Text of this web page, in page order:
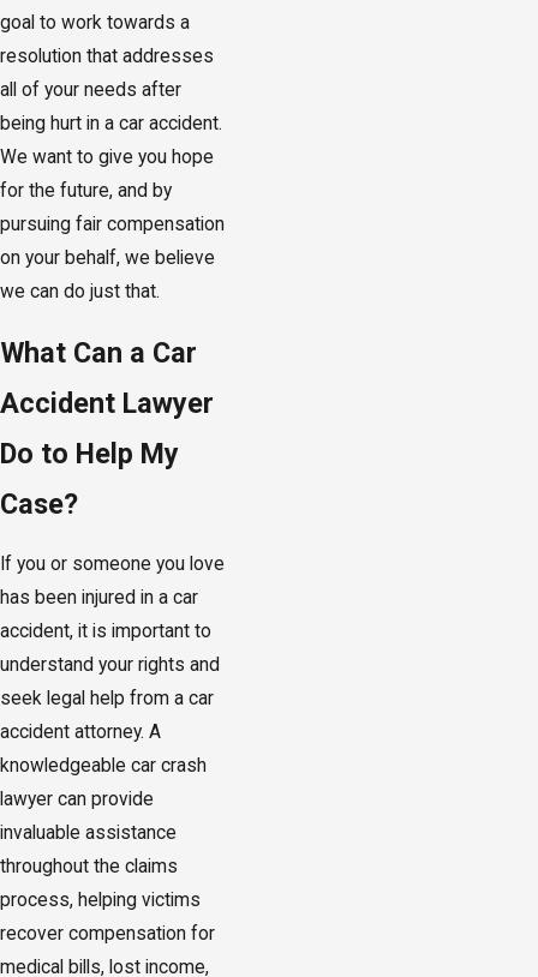
goal to work towards a
resolution that addresses
all of your needs after
being hurt in a car accident.
We want to give you hope
for the future, and by
pursuing fair compensation
on your behalf, we believe
we can do just that.
What Can a Car
Accident Lawyer
Do to Help My
Case?
If you or someone you love
has been injured in a car
accident, it is important to
understand your rights and
seek legal help from a car
accident attorney. A
knowledgeable car crash
lawyer can provide
invaluable assistance
throughout the claims
process, helping victims
recover compensation for
medical bills, lost income,